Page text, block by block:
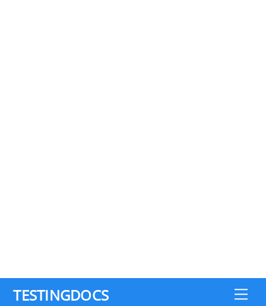
TESTINGDOCS